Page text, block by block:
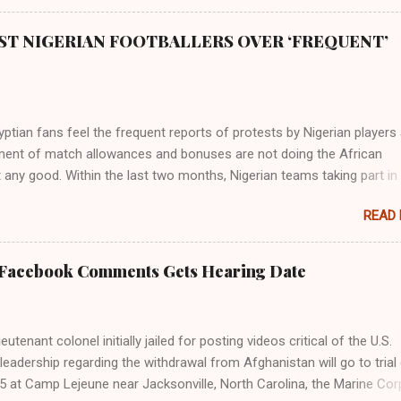
NIGERIAN FOOTBALLERS OVER ‘FREQUENT’
fans feel the frequent reports of protests by Nigerian players
of match allowances and bonuses are not doing the African
good. Within the last two months, Nigerian teams taking part in
by the Nigeria Football Federation (NFF). From the Flying Eagles’
at the 2019 FIFA U-20 World Cup in Poland, the Super Falcons
at the yet to be concluded FIFA Women’s World Cup in France
campaign in the Egypt 2019 AFCON, it has been one squabble
of Super Eagles’ protests over unpaid wages was the major topic by
fans. Those who spoke with The Guardian carpeted the Nigerian
turning their participation at major championships into ...
READ
Comments Gets Hearing Date
colonel initially jailed for posting videos critical of the U.S.
leadership regarding the withdrawal from Afghanistan will go to trial
at Camp Lejeune near Jacksonville, North Carolina, the Marine